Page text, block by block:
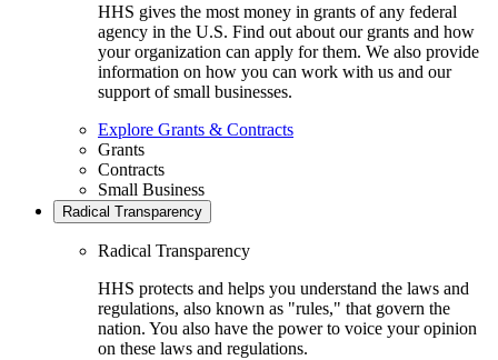
HHS gives the most money in grants of any federal
agency in the U.S. Find out about our grants and how
your organization can apply for them. We also provide
information on how you can work with us and our
support of small businesses.
Explore Grants & Contracts
Grants
Contracts
Small Business
Radical Transparency
Radical Transparency
HHS protects and helps you understand the laws and
regulations, also known as "rules," that govern the
nation. You also have the power to voice your opinion
on these laws and regulations.